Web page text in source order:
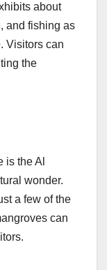
about
and fishing as
Visitors can
the
is the Al
wonder.
a few of the
can